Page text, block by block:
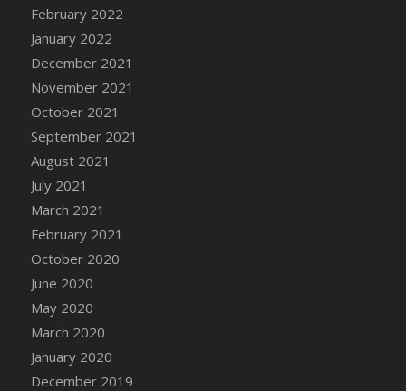
DFS Cannabis - Strawberry Daze Lollipops
DFS Canvas Painting - Easter Duck
February 2022
January 2022
December 2021
November 2021
October 2021
September 2021
August 2021
July 2021
March 2021
February 2021
October 2020
June 2020
May 2020
March 2020
January 2020
December 2019